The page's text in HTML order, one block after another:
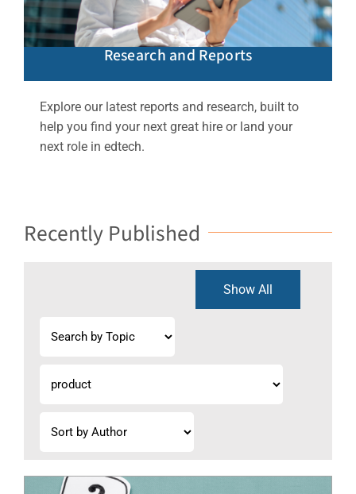
Research and Reports
Explore our latest reports and research, built to
help you find your next great hire or land your
next role in edtech.
Recently Published
Show All